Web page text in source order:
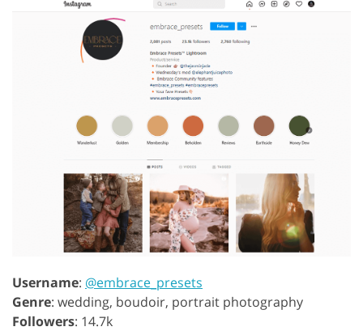
Username: @embrace_presets
Genre: wedding, boudoir, portrait photography
Followers: 14.7k